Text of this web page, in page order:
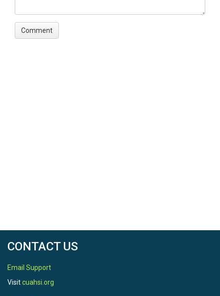
CONTACT US
Email Support
Visitcuahsi.org